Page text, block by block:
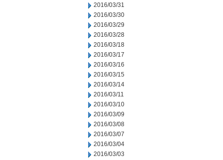
2016/03/31
2016/03/30
2016/03/29
2016/03/28
2016/03/18
2016/03/17
2016/03/16
2016/03/15
2016/03/14
2016/03/11
2016/03/10
2016/03/09
2016/03/08
2016/03/07
2016/03/04
2016/03/03